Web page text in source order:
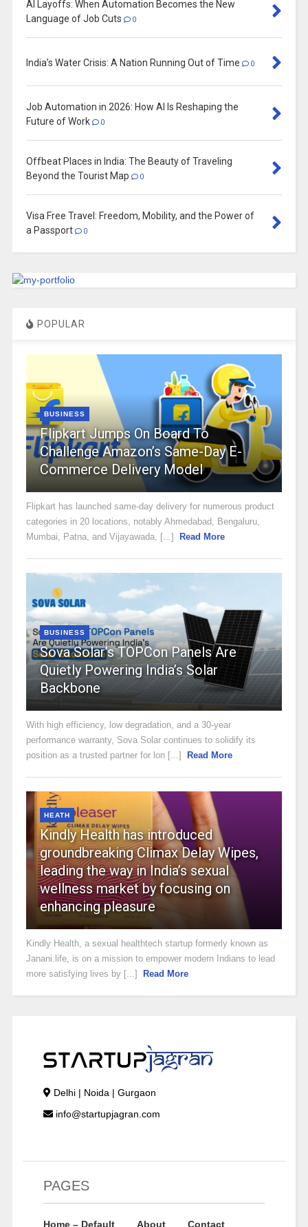
AI Layoffs: When Automation Becomes the New
Language of Job Cuts
0
India’s Water Crisis: A Nation Running Out of Time 0
Job Automation in 2026: How AI Is Reshaping the
Future of Work
0
Offbeat Places in India: The Beauty of Traveling
Beyond the Tourist Map
0
Visa Free Travel: Freedom, Mobility, and the Power of
a Passport
0
POPULAR
BUSINESS
Flipkart Jumps On Board To
Challenge Amazon’s Same-Day E-
Commerce Delivery Model
Flipkart has launched same-day delivery for numerous product
categories in 20 locations, notably Ahmedabad, Bengaluru,
Mumbai, Patna, and Vijayawada, [...]
Read More
BUSINESS
Sova Solar’s TOPCon Panels Are
Quietly Powering India’s Solar
Backbone
With high efficiency, low degradation, and a 30-year
performance warranty, Sova Solar continues to solidify its
position as a trusted partner for lon [...]
Read More
HEATH
Kindly Health has introduced
groundbreaking Climax Delay Wipes,
leading the way in India’s sexual
wellness market by focusing on
enhancing pleasure
Kindly Health, a sexual healthtech startup formerly known as
Janani.life, is on a mission to empower modern Indians to lead
more satisfying lives by [...]
Read More
Delhi | Noida | Gurgaon
info@startupjagran.com
PAGES
Home – Default About Contact